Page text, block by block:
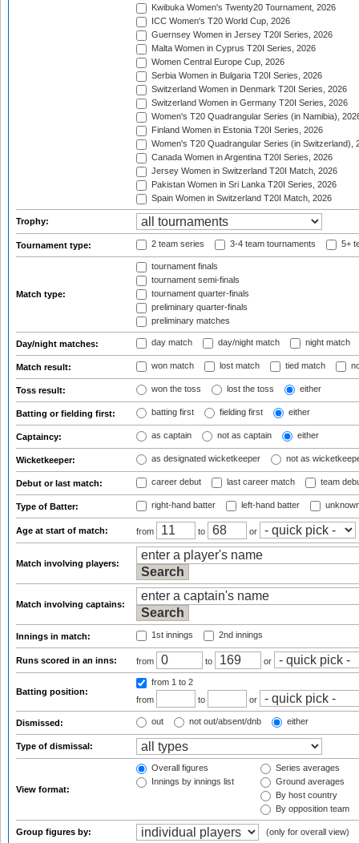
Kwibuka Women's Twenty20 Tournament, 2026
ICC Women's T20 World Cup, 2026
Guernsey Women in Jersey T20I Series, 2026
Malta Women in Cyprus T20I Series, 2026
Women Central Europe Cup, 2026
Serbia Women in Bulgaria T20I Series, 2026
Switzerland Women in Denmark T20I Series, 2026
Switzerland Women in Germany T20I Series, 2026
Women's T20 Quadrangular Series (in Namibia),
Finland Women in Estonia T20I Series, 2026
Women's T20 Quadrangular Series (in Switzerland),
Canada Women in Argentina T20I Series, 2026
Jersey Women in Switzerland T20I Match, 2026
Pakistan Women in Sri Lanka T20I Series, 2026
Spain Women in Switzerland T20I Match, 2026
Trophy:
Tournament type: 2 team series 3-4 team tournaments 5+
Match type:
tournament finals
tournament semi-finals
tournament quarter-finals
preliminary quarter-finals
preliminary matches
Day/night matches: day match day/night match night match
Match result: won match lost match tied match
Toss result: won the toss lost the toss either
Batting or fielding first: batting first fielding first either
Captaincy: as captain not as captain either
Wicketkeeper: as designated wicketkeeper not as
Debut or last match: career debut last career match team
Type of Batter: right-hand batter left-hand batter
Age at start of match: from to or
Match involving players:
Match involving captains:
Innings in match: 1st innings 2nd innings
Runs scored in an inns: from to or
Batting position:
from 1 to 2
from
to or
Dismissed: out not out/absent/dnb either
Type of dismissal:
View format:
Overall figures
Innings by innings list
Series averages
Ground averages
By host country
By opposition team
Group figures by: (only for overall view)